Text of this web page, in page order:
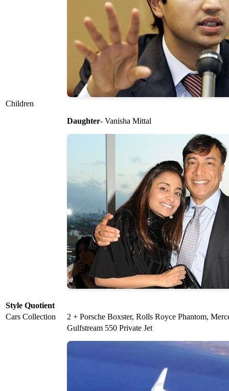
Children
Daughter- Vanisha Mittal
Style Quotient
Cars Collection
2 + Porsche Boxster, Rolls Royce Phantom,
Gulfstream 550 Private Jet